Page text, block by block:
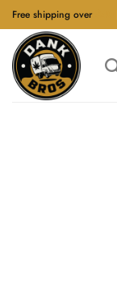
Skip
to
content
Free shipping over